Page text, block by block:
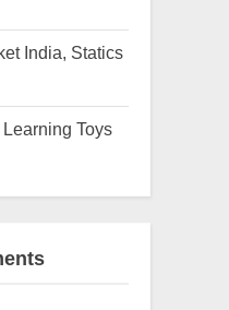
India, Statics
Toys